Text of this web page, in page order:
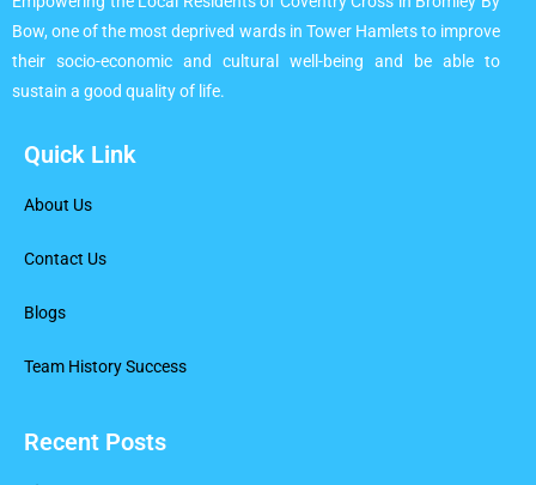
Bow, one of the most deprived wards in Tower Hamlets to improve
their socio-economic and cultural well-being and be able to
sustain a good quality of life.
Quick Link
About Us
Contact Us
Blogs
Team History Success
Recent Posts